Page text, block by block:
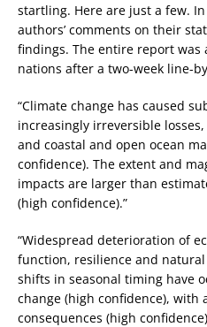
startling. Here are just a few.
authors’ comments on their
findings. The entire report was
nations after a two-week line-
“Climate change has caused
increasingly irreversible
and coastal and open ocean
confidence). The extent and
impacts are larger than
(high confidence).”
“Widespread deterioration of
function, resilience and
shifts in seasonal timing have
change (high confidence), with
consequences (high